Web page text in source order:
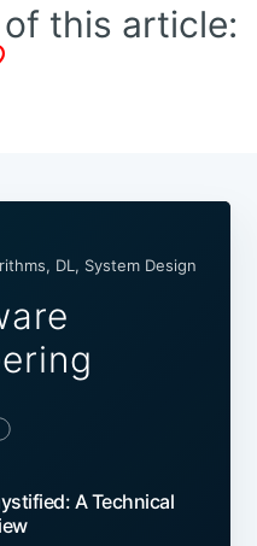
this article:
DL, System Design
A Technical